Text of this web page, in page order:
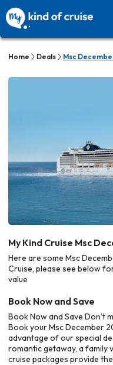
Home Deals Msc
My Kind Cruise Msc
Here are some Msc
Cruise, please see below
value
Book Now and Save
Book Now and Save Don’t
Book your Msc December
advantage of our special
romantic getaway, a family
cruise packages provide